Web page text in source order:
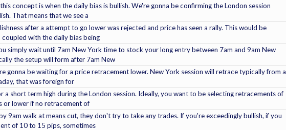
concept is when the daily bias is bullish. We're gonna be confirming the London session
That means that we see a
after a attempt to go lower was rejected and price has seen a rally. This would be
coupled with the daily bias being
simply wait until 7am New York time to stock your long entry between 7am and 9am New
the setup will form after 7am New
gonna be waiting for a price retracement lower. New York session will retrace typically from a
that was foreign for
a short term high during the London session. Ideally, you want to be selecting retracements of
or lower if no retracement of
9am walk at means cut, they don't try to take any trades. If you're exceedingly bullish, if you
of 10 to 15 pips, sometimes